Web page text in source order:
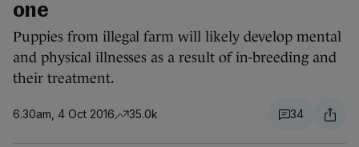
one
Puppies from illegal farm will likely develop mental
and physical illnesses as a result of in-breeding and
their treatment.
6.30am, 4 Oct 2016 35.0k 34